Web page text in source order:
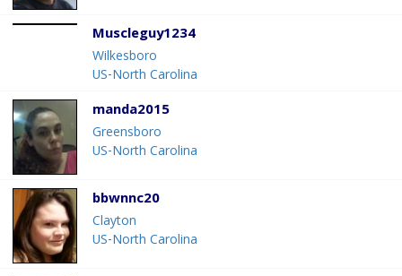
Muscleguy1234
Wilkesboro
US-North Carolina
manda2015
Greensboro
US-North Carolina
bbwnnc20
Clayton
US-North Carolina